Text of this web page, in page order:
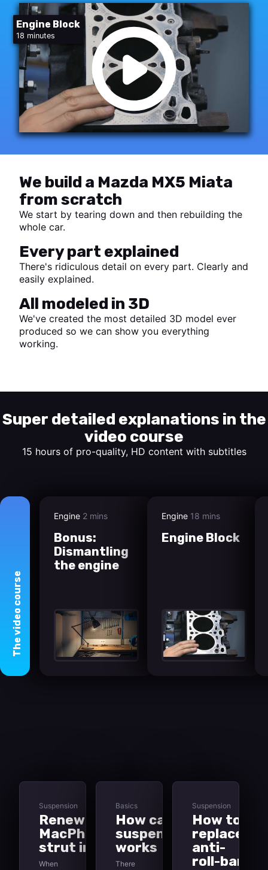
Engine Block
18 minutes
We build a Mazda MX5 Miata
from scratch
We start by tearing down and then rebuilding the
whole car.
Every part explained
There's ridiculous detail on every part. Clearly and
easily explained.
All modeled in 3D
We've created the most detailed 3D model ever
produced so we can show you everything
working.
Super detailed explanations in the
video course
15 hours of pro-quality, HD content with subtitles
The
video
course
Engine 2 mins
Bonus:
Dismantling
the engine
Engine 18 mins
Engine Block
Suspension
Renewing
MacPherson-
strut inserts
When
Basics
How car
suspension
works
There
Suspension
How to
replace
anti-
roll-bar